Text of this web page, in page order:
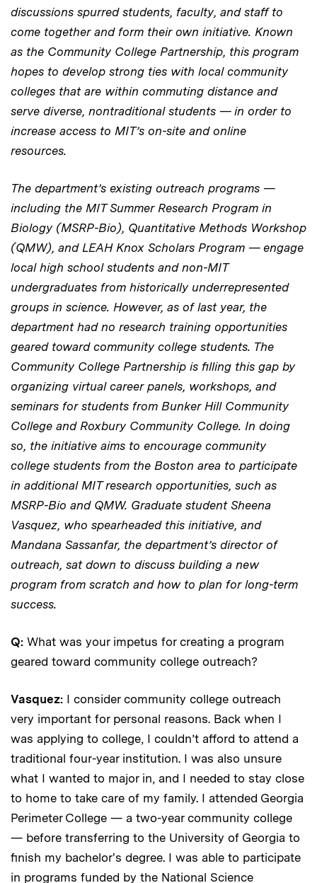
discussions spurred students, faculty, and staff to
come together and form their own initiative. Known
as the Community College Partnership, this program
hopes to develop strong ties with local community
colleges thatare within commuting distance and
serve diverse, nontraditional students — in order to
increase access to MIT’s on-site and online
resources.
The department’s existing outreach programs —
including the MIT Summer Research Program in
Biology (MSRP-Bio), Quantitative Methods Workshop
(QMW), and LEAH Knox Scholars Program — engage
local high school students and non-MIT
undergraduates from historically underrepresented
groups in science. However, as of last year, the
department had no research training opportunities
geared toward community college students. The
Community College Partnership is filling this gap by
organizing virtual career panels, workshops, and
seminars for students from Bunker Hill Community
College and Roxbury Community College. In doing
so, the initiative aims to encourage community
college students from the Boston area to participate
in additional MIT research opportunities, such as
MSRP-Bio and QMW. Graduate student Sheena
Vasquez, who spearheaded this initiative, and
Mandana Sassanfar, the department’s director of
outreach, sat down to discuss building a new
program from scratch and how to plan for long-term
success.
Q: What was your impetus for creating a program
geared toward community college outreach?
Vasquez: I consider community college outreach
very important for personal reasons. Back when I
was applying to college, I couldn’t afford to attend a
traditional four-year institution. I was also unsure
what I wanted to major in, and I needed to stay close
to home to take care of my family. I attended Georgia
Perimeter College — a two-year community college
— before transferring to the University of Georgia to
finish my bachelor's degree. I was able to participate
in programs funded by the National Science